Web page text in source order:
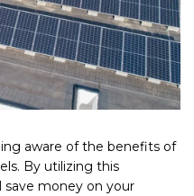
aware of the benefits of
By utilizing this
save money on your